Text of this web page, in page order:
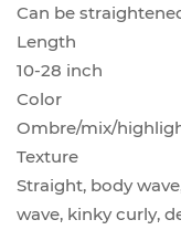
Can be
Length
10-28 inch
Color
Ombre/mix/
Texture
Straight, body
wave, kinky curly,